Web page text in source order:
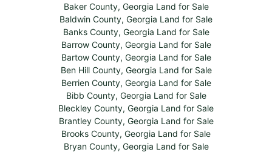
Baker County, Georgia Land for Sale
Baldwin County, Georgia Land for Sale
Banks County, Georgia Land for Sale
Barrow County, Georgia Land for Sale
Bartow County, Georgia Land for Sale
Ben Hill County, Georgia Land for Sale
Berrien County, Georgia Land for Sale
Bibb County, Georgia Land for Sale
Bleckley County, Georgia Land for Sale
Brantley County, Georgia Land for Sale
Brooks County, Georgia Land for Sale
Bryan County, Georgia Land for Sale